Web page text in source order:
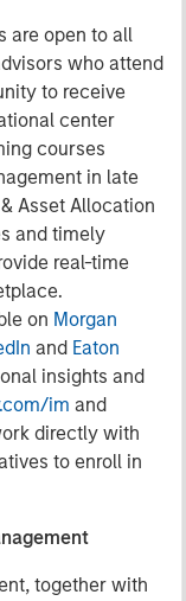
are open to all
who attend
to receive
center
courses
in late
Asset Allocation
and timely
real-time
on Morgan
and Eaton
insights and
im and
directly with
to enroll in
together with